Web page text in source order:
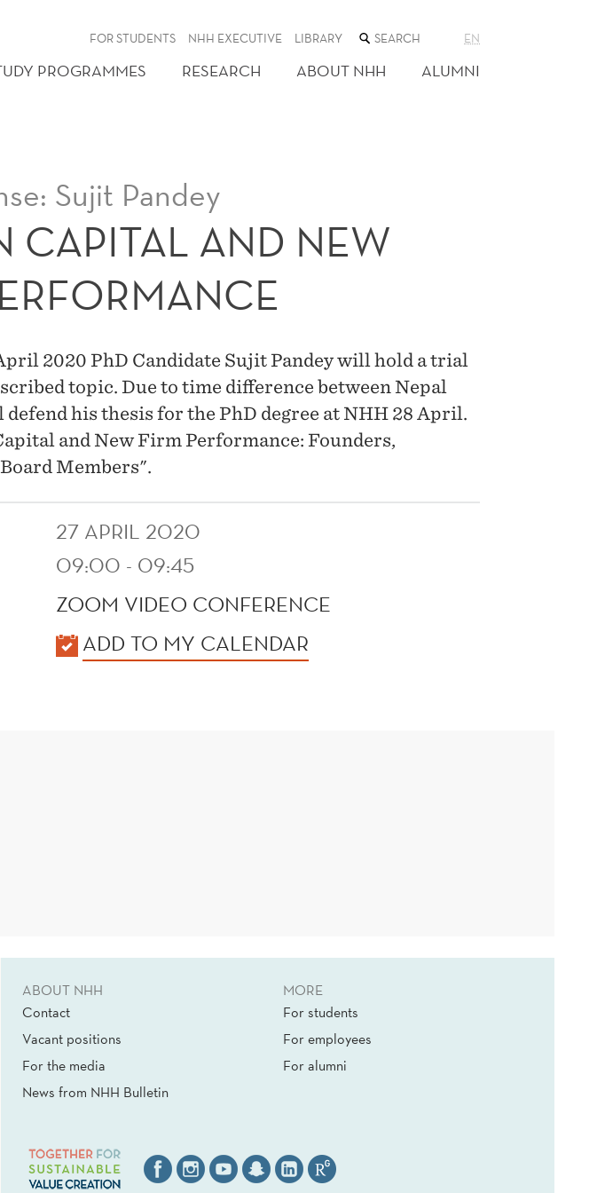
FOR STUDENTS NHH EXECUTIVE LIBRARY SEARCH
THE
WEB
SITE
EN
PROGRAMMES RESEARCH ABOUT NHH ALUMNI
Sujit Pandey
CAPITAL AND NEW
2020 PhD Candidate Sujit Pandey will hold a trial
topic. Due to time difference between Nepal
defend his thesis for the PhD degree at NHH 28 April.
and New Firm Performance: Founders,
Members".
27 APRIL 2020
09:00 - 09:45
ZOOM VIDEO CONFERENCE
ADD TO MY CALENDAR
ABOUT NHH
Contact
Vacant positions
For the media
News from NHH Bulletin
MORE
For students
For employees
For alumni